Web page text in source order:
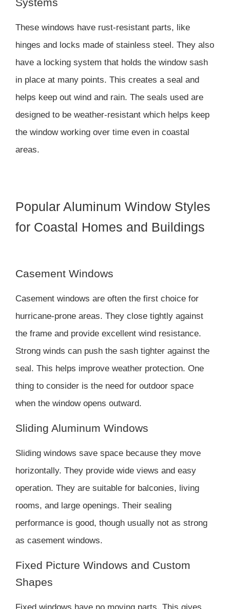
Systems
These windows have rust-resistant parts, like
hinges and locks made of stainless steel. They also
have a locking system that holds the window sash
in place at many points. This creates a seal and
helps keep out wind and rain. The seals used are
designed to be weather-resistant which helps keep
the window working over time even in coastal
areas.
Popular Aluminum Window Styles
for Coastal Homes and Buildings
Casement Windows
Casement windows are often the first choice for
hurricane-prone areas. They close tightly against
the frame and provide excellent wind resistance.
Strong winds can push the sash tighter against the
seal. This helps improve weather protection. One
thing to consider is the need for outdoor space
when the window opens outward.
Sliding Aluminum Windows
Sliding windows save space because they move
horizontally. They provide wide views and easy
operation. They are suitable for balconies, living
rooms, and large openings. Their sealing
performance is good, though usually not as strong
as casement windows.
Fixed Picture Windows and Custom
Shapes